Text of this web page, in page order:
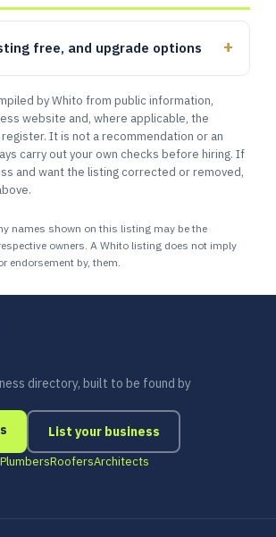
free, and upgrade options
by Whito from public information,
website and, where applicable, the
It is not a recommendation or an
carry out your own checks before hiring. If
and want the listing corrected or removed,
names shown on this listing may be the
owners. A Whito listing does not imply
endorsement by, them.
directory, built to be found by
List your business
PlumbersRoofersArchitects